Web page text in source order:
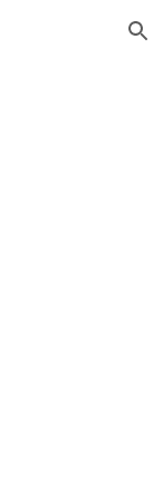
Skip to navigation